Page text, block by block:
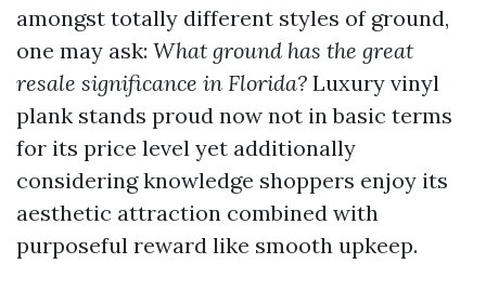
amongst totally different styles of ground,
one may ask: What ground has the great
resale significance in Florida? Luxury vinyl
plank stands proud now not in basic terms
for its price level yet additionally
considering knowledge shoppers enjoy its
aesthetic attraction combined with
purposeful reward like smooth upkeep.